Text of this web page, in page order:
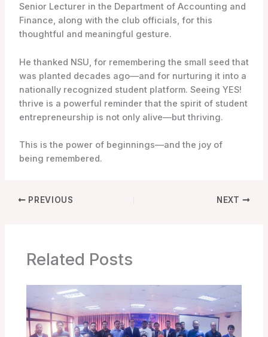
Senior Lecturer in the Department of Accounting and
Finance, along with the club officials, for this
thoughtful and meaningful gesture.
He thanked NSU, for remembering the small seed that
was planted decades ago—and for nurturing it into a
nationally recognized student platform. Seeing YES!
thrive is a powerful reminder that the spirit of student
entrepreneurship is not only alive—but thriving.
This is the power of beginnings—and the joy of
being remembered.
PREVIOUS NEXT
Related Posts